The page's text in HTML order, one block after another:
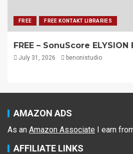
FREE FREE KONTAKT LIBRARIES
FREE – SonuScore
July 31, 2026 benonistudio
AMAZON ADS
As an Amazon Associate I earn
AFFILIATE LINKS